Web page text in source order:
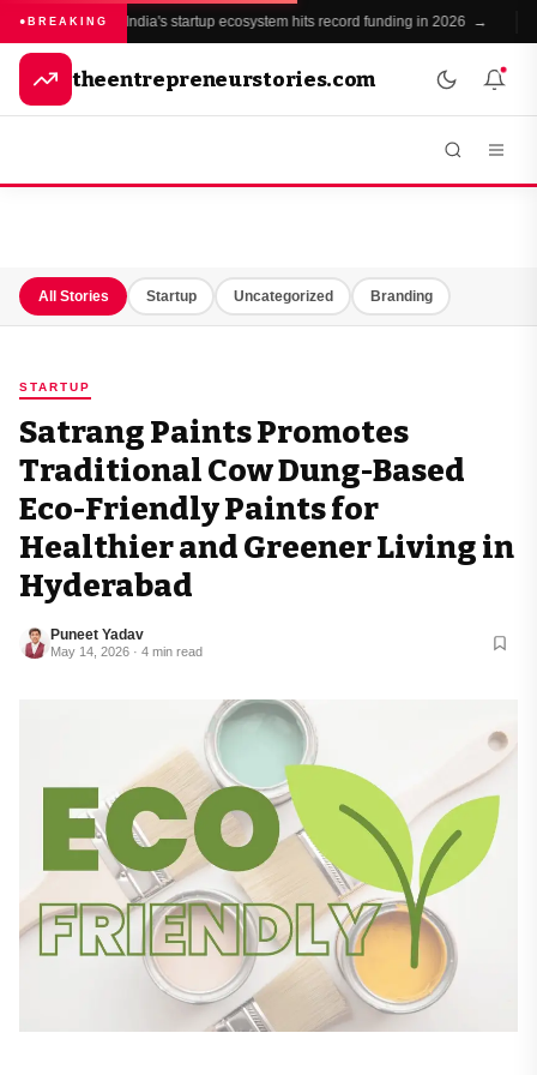
BREAKING India's startup ecosystem hits record funding in 2026 →
theentrepreneurstories.com
All Stories Startup Uncategorized Branding
STARTUP
Satrang Paints Promotes
Traditional Cow Dung-Based
Eco-Friendly Paints for
Healthier and Greener Living in
Hyderabad
Puneet Yadav
May 14, 2026 · 4 min read